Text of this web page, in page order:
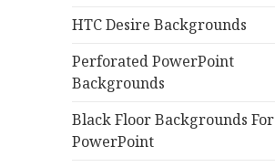
HTC Desire Backgrounds
Perforated PowerPoint
Backgrounds
Black Floor Backgrounds For
PowerPoint